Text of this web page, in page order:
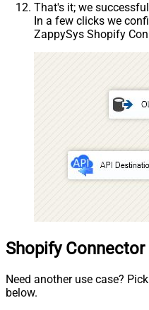
That's it; we
In a few clicks we
ZappySys Shopify
Shopify
Need another use case?
below.